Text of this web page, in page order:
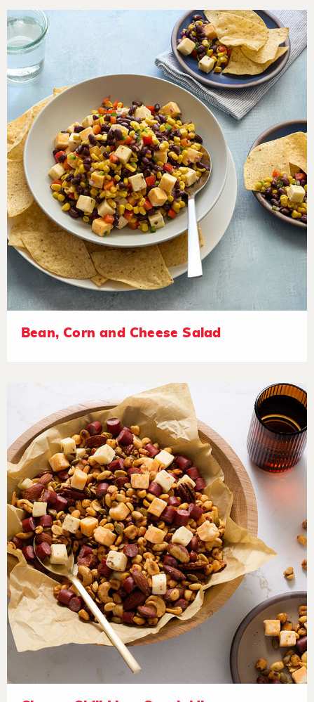
Bean, Corn and Cheese Salad